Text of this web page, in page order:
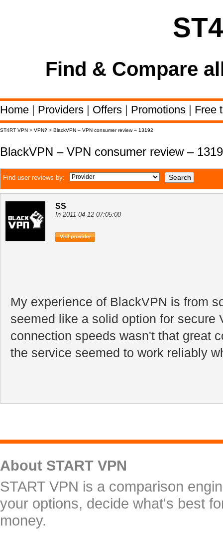
Find & Compare
Home | Providers | Offers | Promotions | Free
ST4RT VPN > VPN? > BlackVPN – VPN consumer review – 13192
BlackVPN – VPN consumer review –
Find user reviews by:
SS
In 2011-04-12 07:05:00
My experience of BlackVPN is from
seemed like a solid option for secure
connection speeds wasn't that great
the service seemed to work reliably
About START VPN
START VPN is a comparison
your options, decide what's best
money.